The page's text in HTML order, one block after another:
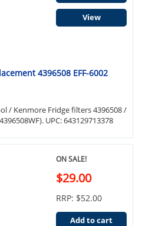
4396508 EFF-6002
/ Kenmore Fridge filters 4396508 /
UPC: 643129713378
View
ON SALE!
$29.00
RRP: $52.00
Add to cart